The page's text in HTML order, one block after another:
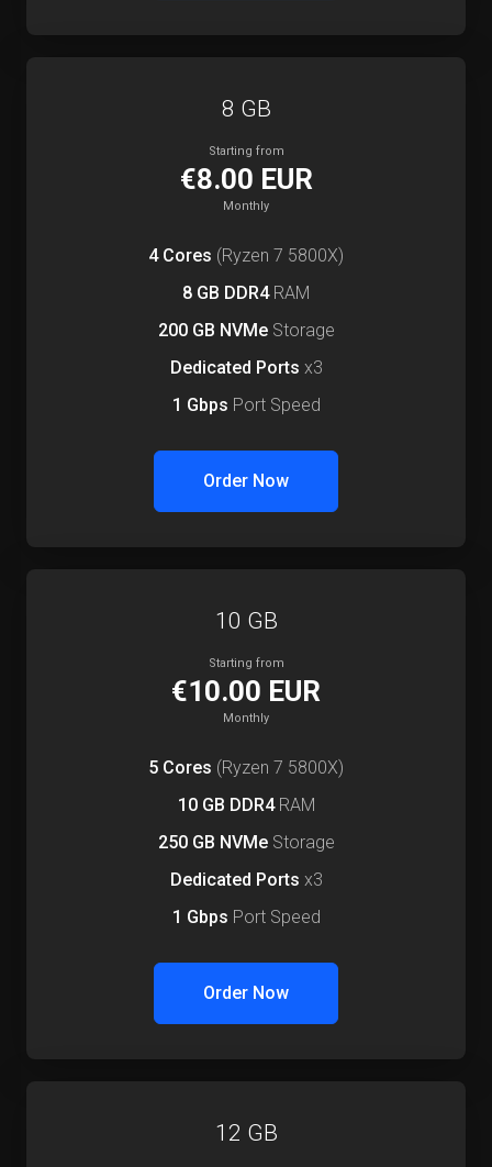
8 GB
Starting from
€8.00 EUR
Monthly
4 Cores (Ryzen 7 5800X)
8 GB DDR4RAM
200 GB NVMeStorage
Dedicated Ports x3
1 Gbps Port Speed
Order Now
10 GB
Starting from
€10.00 EUR
Monthly
5 Cores (Ryzen 7 5800X)
10 GB DDR4RAM
250 GB NVMeStorage
Dedicated Ports x3
1 Gbps Port Speed
Order Now
12 GB